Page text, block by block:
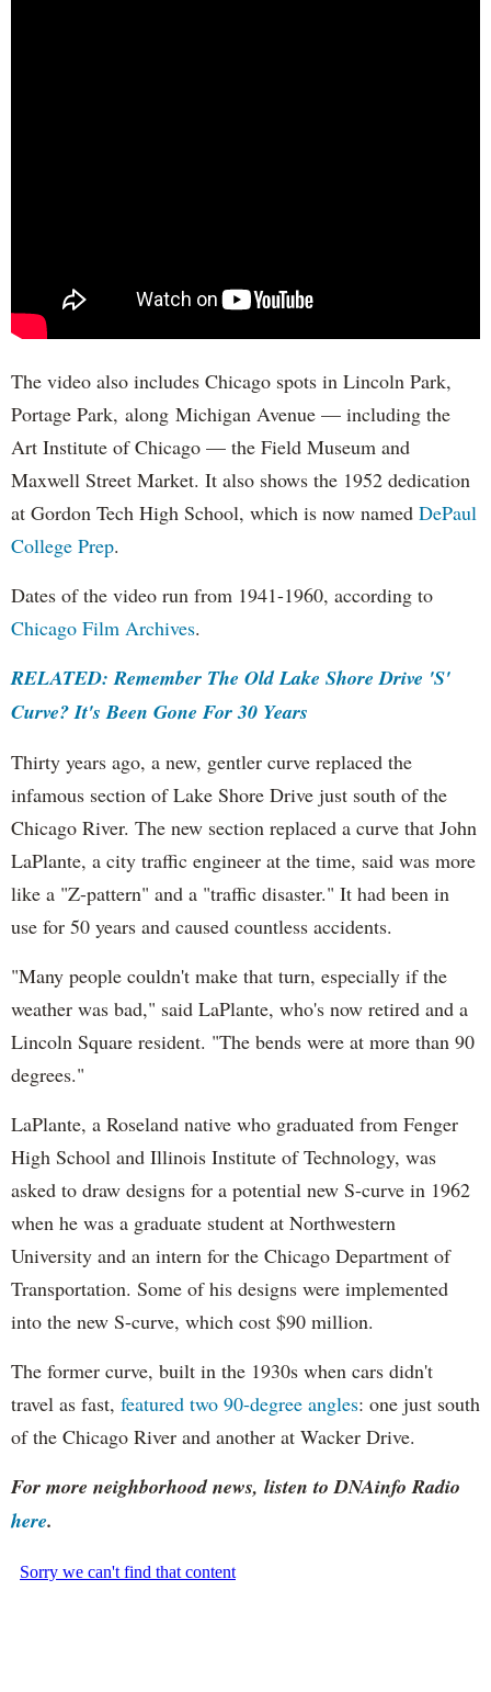
The video also includes Chicago spots in Lincoln Park,
Portage Park, along Michigan Avenue — including the
Art Institute of Chicago — the Field Museum and
Maxwell Street Market. It also shows the 1952 dedication
at Gordon Tech High School, which is now named DePaul
College Prep.
Dates of the video run from 1941-1960, according to
Chicago Film Archives.
RELATED: Remember The Old Lake Shore Drive 'S'
Curve? It's Been Gone For 30 Years
Thirty years ago, a new, gentler curve replaced the
infamous section of Lake Shore Drive just south of the
Chicago River. The new section replaced a curve that John
LaPlante, a city traffic engineer at the time, said was more
like a "Z-pattern" and a "traffic disaster." It had been in
use for 50 years and caused countless accidents.
"Many people couldn't make that turn, especially if the
weather was bad," said LaPlante, who's now retired and a
Lincoln Square resident. "The bends were at more than 90
degrees."
LaPlante, a Roseland native who graduated from Fenger
High School and Illinois Institute of Technology, was
asked to draw designs for a potential new S-curve in 1962
when he was a graduate student at Northwestern
University and an intern for the Chicago Department of
Transportation. Some of his designs were implemented
into the new S-curve, which cost $90 million.
The former curve, built in the 1930s when cars didn't
travel as fast, featured two 90-degree angles: one just south
of the Chicago River and another at Wacker Drive.
For more neighborhood news, listen to DNAinfo Radio
here.